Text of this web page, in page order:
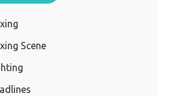
Scene